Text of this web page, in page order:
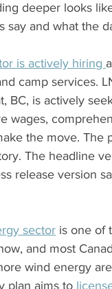
deeper looks
say and what the
is actively hiring
camp services.
BC, is actively
wages,
the move. The
The headline
release version
sector is one of
and most
wind energy
plan aims to